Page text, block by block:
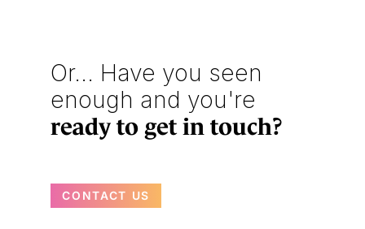
Or... Have you seen
enough and you're
ready to get in touch?
CONTACT US